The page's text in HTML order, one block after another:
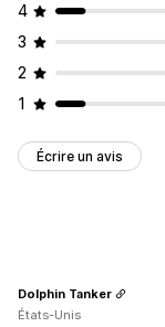
4
3
2
1
Écrire un avis
Dolphin Tanker
États-Unis